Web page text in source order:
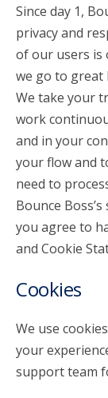
account_circle Sign In
Since day 1,
privacy and
of our users is
we go to great
We take your
work
and in your
your flow and
need to
Bounce
you agree to
and Cookie
Cookies
We use
your
support team